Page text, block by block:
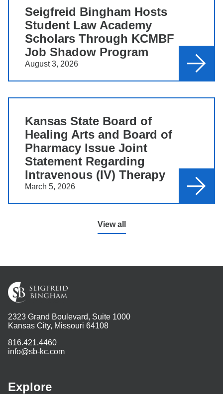
Seigfreid Bingham Hosts
Student Law Academy
Scholars Through KCMBF
Job Shadow Program
August 3, 2026
Kansas State Board of
Healing Arts and Board of
Pharmacy Issue Joint
Statement Regarding
Intravenous (IV) Therapy
March 5, 2026
View all
2323 Grand Boulevard, Suite 1000
Kansas City, Missouri 64108
816.421.4460
info@sb-kc.com
Explore